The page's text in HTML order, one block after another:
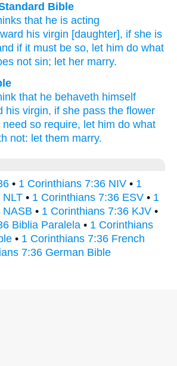
Bible
that he is acting
his virgin [daughter], if she is
if it must be so, let him do what
not sin; let her marry.
that he behaveth himself
his virgin, if she pass the flower
need so require, let him do what
not: let them marry.
• 1 Corinthians 7:36 NIV • 1
NLT • 1 Corinthians 7:36 ESV • 1
NASB • 1 Corinthians 7:36 KJV •
Biblia Paralela • 1 Corinthians
• 1 Corinthians 7:36 French
7:36 German Bible